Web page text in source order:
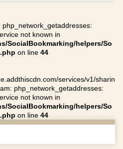
not known in
SocialBookmarking/helpers/So
on line 44
services/v1/sharin
php_network_getaddresses:
not known in
SocialBookmarking/helpers/So
on line 44